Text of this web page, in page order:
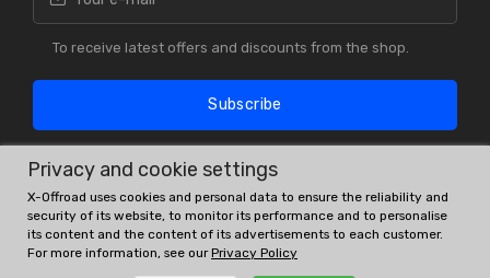
To receive latest offers and discounts from the shop.
Subscribe
Privacy and cookie settings
X-Offroad uses cookies and personal data to ensure the reliability and
security of its website, to monitor its performance and to personalise
its content and the content of its advertisements to each customer.
For more information, see ourPrivacy Policy